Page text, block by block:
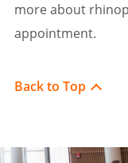
more about
appointment.
Back to Top